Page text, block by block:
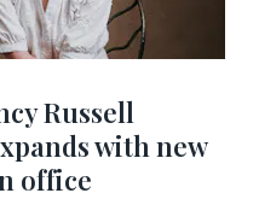
Russell
with new
office